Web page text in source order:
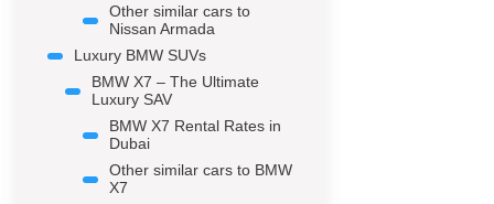
Other similar cars to
Nissan Armada
Luxury BMW SUVs
BMW X7 – The Ultimate
Luxury SAV
BMW X7 Rental Rates in
Dubai
Other similar cars to BMW
X7